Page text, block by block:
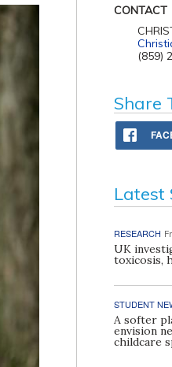
CONTACT
(859)
Share
Latest
RESEARCH
UK
toxicosis,
STUDENT
A softer
envision
childcare